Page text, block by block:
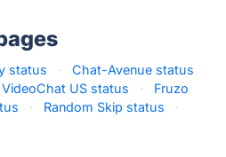
status ·
Chat-Avenue status
VideoChat US status ·
Fruzo
· Random Skip status
·